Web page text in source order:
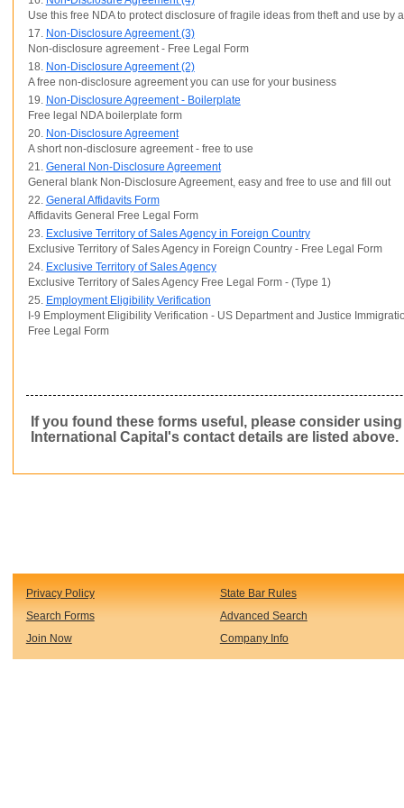
Use this free NDA to protect disclosure of fragile ideas from theft and use by
17. Non-Disclosure Agreement (3)
Non-disclosure agreement - Free Legal Form
18. Non-Disclosure Agreement (2)
A free non-disclosure agreement you can use for your business
19. Non-Disclosure Agreement - Boilerplate
Free legal NDA boilerplate form
20. Non-Disclosure Agreement
A short non-disclosure agreement - free to use
21. General Non-Disclosure Agreement
General blank Non-Disclosure Agreement, easy and free to use and fill out
22. General Affidavits Form
Affidavits General Free Legal Form
23. Exclusive Territory of Sales Agency in Foreign Country
Exclusive Territory of Sales Agency in Foreign Country - Free Legal Form
24. Exclusive Territory of Sales Agency
Exclusive Territory of Sales Agency Free Legal Form - (Type 1)
25. Employment Eligibility Verification
I-9 Employment Eligibility Verification - US Department and Justice
Free Legal Form
If you found these forms useful, please consider
International Capital 's contact details are listed above.
Privacy Policy State Bar Rules
Search Forms Advanced Search
Join Now Company Info